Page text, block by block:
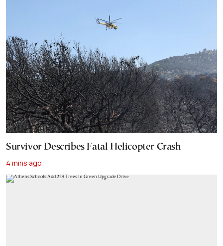
Survivor Describes Fatal Helicopter Crash
4 mins ago